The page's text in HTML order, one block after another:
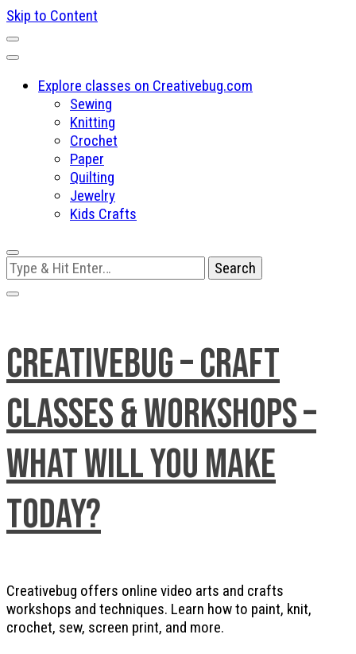
Skip to Content
Explore classes on Creativebug.com
Sewing
Knitting
Crochet
Paper
Quilting
Jewelry
Kids Crafts
Looking
for
Something?
Creativebug – Craft
Classes & Workshops –
What will you make
today?
Creativebug offers online video arts and crafts
workshops and techniques. Learn how to paint, knit,
crochet, sew, screen print, and more.